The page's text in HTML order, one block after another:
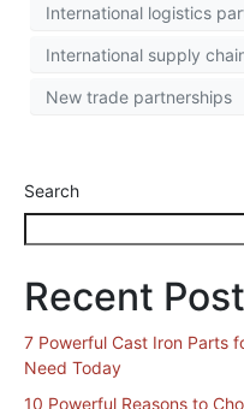
International logistics
International supply
New trade partnerships
Search
Recent
7 Powerful Cast Iron Parts
Need Today
10 Powerful Reasons to